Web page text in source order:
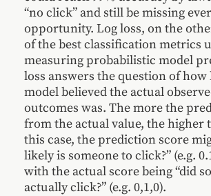
“no click” and still be missing
opportunity. Log loss, on the
of the best classification metrics
measuring probabilistic model
loss answers the question of
model believed the actual
outcomes was. The more the
from the actual value, the higher
this case, the prediction score
likely is someone to click?” (e.g.
with the actual score being “did
actually click?” (e.g. 0,1,0).